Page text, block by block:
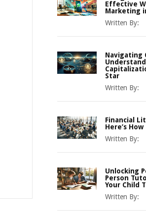
Effective
Marketing
Written By:
Navigating
Star
Written By:
Financial
Here’s
Written By:
Unlocking
Person
Your Child
Written By: